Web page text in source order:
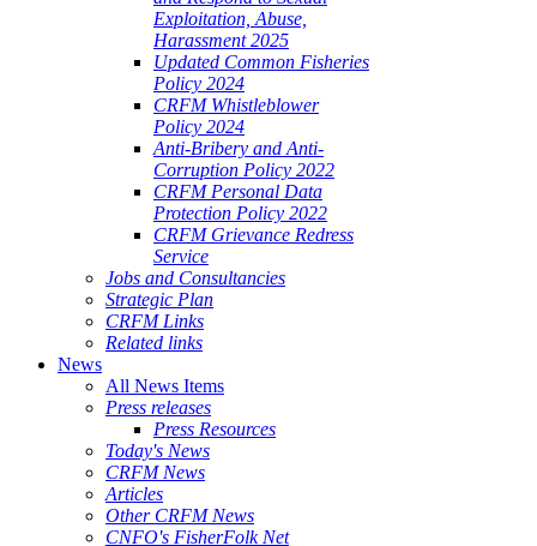
Exploitation, Abuse,
Harassment 2025
Updated Common Fisheries
Policy 2024
CRFM Whistleblower
Policy 2024
Anti-Bribery and Anti-
Corruption Policy 2022
CRFM Personal Data
Protection Policy 2022
CRFM Grievance Redress
Service
Jobs and Consultancies
Strategic Plan
CRFM Links
Related links
News
All News Items
Press releases
Press Resources
Today's News
CRFM News
Articles
Other CRFM News
CNFO's FisherFolk Net